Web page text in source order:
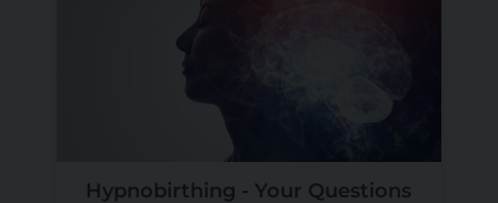
Hypnobirthing - Your Questions